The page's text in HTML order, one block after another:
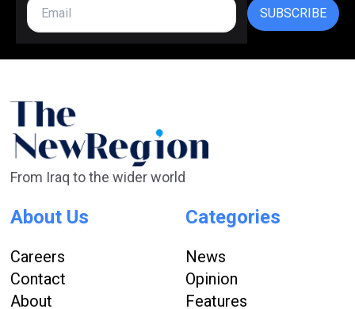
SUBSCRIBE
From Iraq to the wider world
About Us
Careers
Contact
About
Categories
News
Opinion
Features